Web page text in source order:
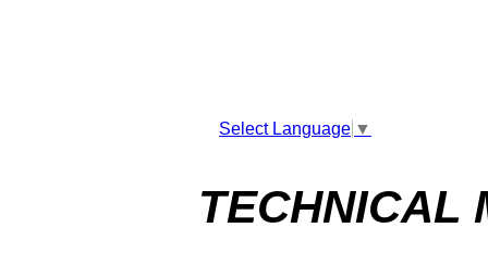
Select Language ▼
TECHNICAL